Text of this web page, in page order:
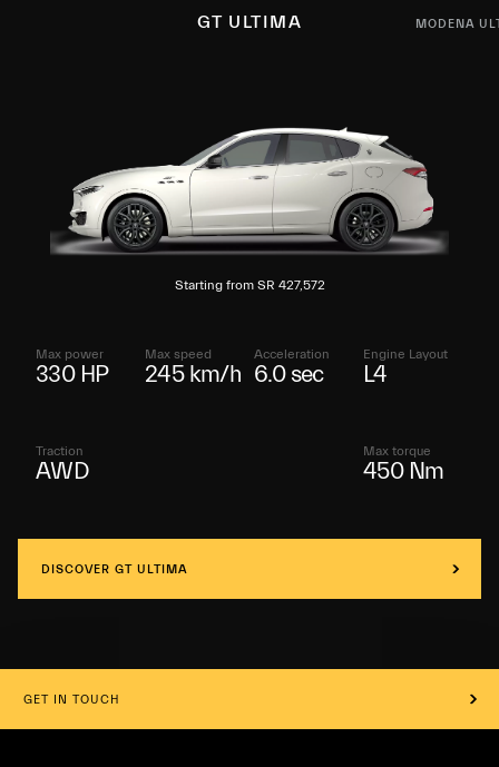
GT ULTIMA MODENA
Starting from SR 427,572
Max power
330 HP
Max speed
245 km/h
Acceleration
6.0 sec
Engine Layout
L4
Traction
AWD
Max torque
450 Nm
DISCOVER GT ULTIMA
GET IN TOUCH